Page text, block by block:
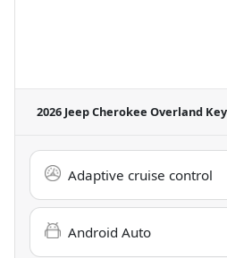
2026 Jeep Cherokee Overland
Adaptive cruise control
Android Auto